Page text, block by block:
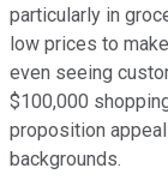
particularly in
low prices to
even seeing
$100,000
proposition
backgrounds.